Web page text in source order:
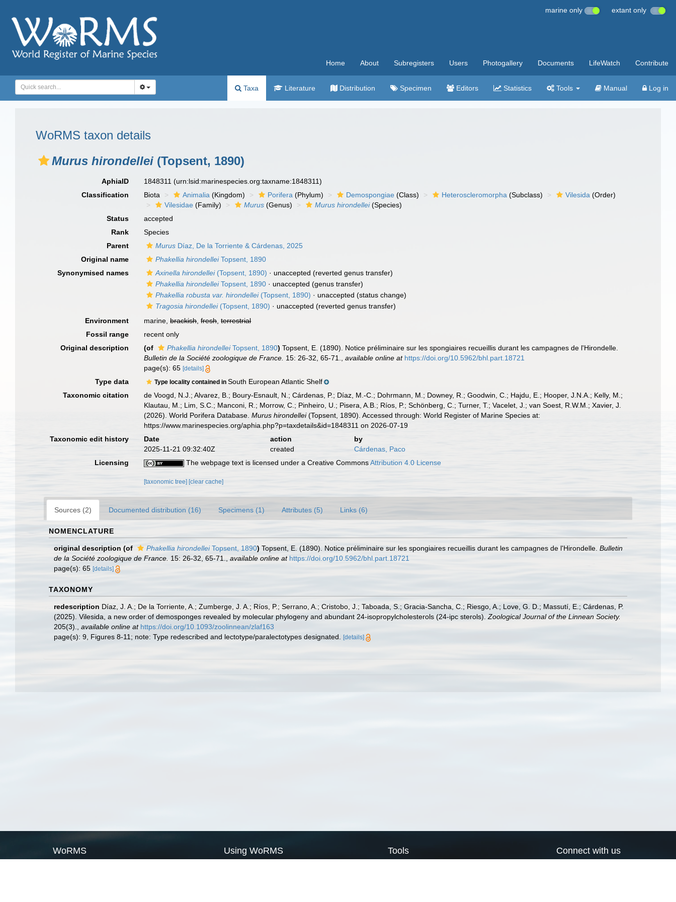
marine only extant only
Home About Subregisters Users Photogallery Documents LifeWatch Contribute
Taxa Literature Distribution Specimen Editors Statistics Tools Manual Log in
WoRMS taxon details
Murus hirondellei (Topsent, 1890)
AphiaID 1848311(urn:lsid:marinespecies.org:taxname:1848311)
Classification
Biota Animalia (Kingdom) Porifera (Phylum) Demospongiae (Class) Heteroscleromorpha (Subclass) Vilesida (Order)
Vilesidae (Family) Murus (Genus) Murus hirondellei(Species)
Status
accepted
Rank
Species
Parent
Murus Díaz, De la Torriente & Cárdenas, 2025
Original name
Phakellia hirondelleiTopsent, 1890
Synonymised names
Axinella hirondellei(Topsent, 1890) · unaccepted (reverted genus transfer)
Phakellia hirondelleiTopsent, 1890 · unaccepted (genus transfer)
Phakellia robusta var. hirondellei(Topsent, 1890) · unaccepted (status change)
Tragosia hirondellei(Topsent, 1890) · unaccepted (reverted genus transfer)
Environment
marine,brackish,fresh,terrestrial
Fossil range
recent only
Original description
(of Phakellia hirondelleiTopsent, 1890) Topsent, E. (1890). Notice préliminaire sur les spongiaires recueillis durant les campagnes de l'Hirondelle.
Bulletin de la Société zoologique de France. 15: 26-32, 65-71. ,available online at https://doi.org/10.5962/bhl.part.18721
page(s): 65[details]
Type data Type locality contained inSouth European Atlantic Shelf
Taxonomic citation
de Voogd, N.J.; Alvarez, B.; Boury-Esnault, N.; Cárdenas, P.; Díaz, M.-C.; Dohrmann, M.; Downey, R.; Goodwin, C.; Hajdu, E.; Hooper, J.N.A.; Kelly, M.;
Klautau, M.; Lim, S.C.; Manconi, R.; Morrow, C.; Pinheiro, U.; Pisera, A.B.; Ríos, P.; Schönberg, C.; Turner, T.; Vacelet, J.; van Soest, R.W.M.; Xavier, J.
(2026). World Porifera Database.Murus hirondellei(Topsent, 1890). Accessed through: World Register of Marine Species at:
https://www.marinespecies.org/aphia.php?p=taxdetails&id=1848311 on 2026-07-19
Taxonomic edit history
Date action
by
2025-11-21 09:32:40Z
created
Cárdenas, Paco
Licensing
The webpage text is licensed under a Creative CommonsAttribution 4.0 License
[taxonomic tree] [clear cache]
Sources (2) Documented distribution (16) Specimens (1) Attributes (5) Links (6)
NOMENCLATURE
original description (of Phakellia hirondelleiTopsent, 1890) Topsent, E. (1890). Notice préliminaire sur les spongiaires recueillis durant les campagnes de l'Hirondelle. Bulletin
de la Société zoologique de France. 15: 26-32, 65-71. available online at https://doi.org/10.5962/bhl.part.18721
page(s): 65 [details]
TAXONOMY
redescription Díaz, J. A.; De la Torriente, A.; Zumberge, J. A.; Ríos, P.; Serrano, A.; Cristobo, J.; Taboada, S.; Gracia-Sancha, C.; Riesgo, A.; Love, G. D.; Massutí, E.; Cárdenas, P.
(2025). Vilesida, a new order of demosponges revealed by molecular phylogeny and abundant 24-isopropylcholesterols (24-ipc sterols). Zoological Journal of the Linnean Society.
205(3).
available online at https://doi.org/10.1093/zoolinnean/zlaf163
page(s): 9, Figures 8-11; note: Type redescribed and lectotype/paralectotypes designated.
[details]
WoRMS Using WoRMS Tools Connect with us